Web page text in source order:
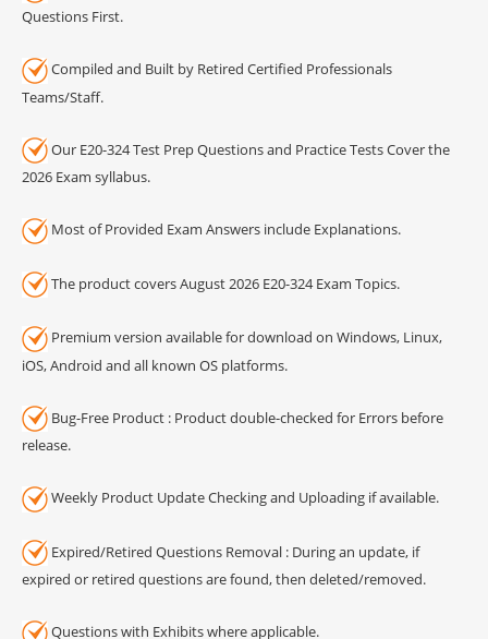
Questions First.
Compiled and Built by Retired Certified Professionals
Teams/Staff.
Our E20-324 Test Prep Questions and Practice Tests Cover the
2026 Exam syllabus.
Most of Provided Exam Answers include Explanations.
The product covers August 2026 E20-324 Exam Topics.
Premium version available for download on Windows, Linux,
iOS, Android and all known OS platforms.
Bug-Free Product : Product double-checked for Errors before
release.
Weekly Product Update Checking and Uploading if available.
Expired/Retired Questions Removal : During an update, if
expired or retired questions are found, then deleted/removed.
Questions with Exhibits where applicable.